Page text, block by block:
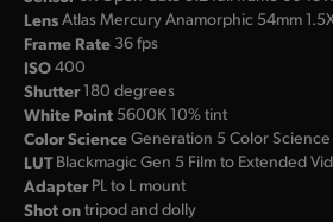
LensAtlas Mercury Anamorphic 54mm
Frame Rate 36 fps
ISO400
Shutter180 degrees
White Point5600K 10% tint
Color ScienceGeneration 5 Color Science
LUT Blackmagic Gen 5 Film to Extended
Adapter PL to L mount
Shot ontripod and dolly